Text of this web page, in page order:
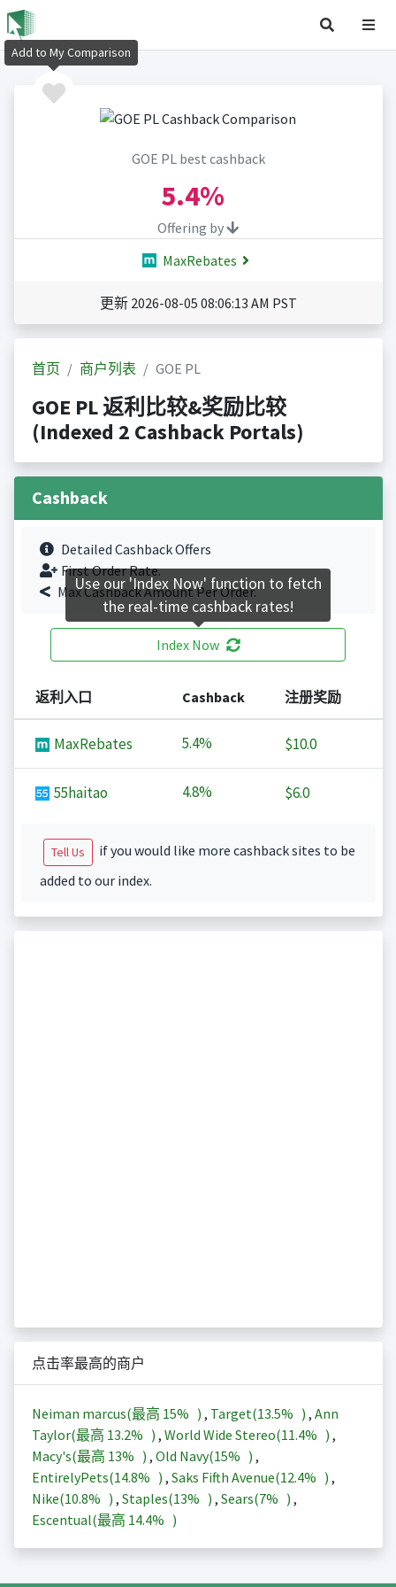
GOE PL best cashback
5.4%
Offering by
MaxRebates
更新 2026-08-05 08:06:13 AM PST
首页 商户列表 GOE PL
GOE PL 返利比较&奖励比较
(Indexed 2 Cashback Portals)
Cashback
Detailed Cashback Offers
First Order Rate.
Max Cashback Amount Per Order.
Index Now
返利入口 Cashback 注册奖励
MaxRebates 5.4% $10.0
55haitao 4.8% $6.0
Tell Us
if you would like more cashback sites to be
added to our index.
点击率最高的商户
Neiman marcus(最高 15% ) , Target(13.5% ) , Ann
Taylor(最高 13.2% ) , World Wide Stereo(11.4% ) ,
Macy's(最高 13% ) , Old Navy(15% ) ,
EntirelyPets(14.8% ) , Saks Fifth Avenue(12.4% ) ,
Nike(10.8% ) , Staples(13% ) , Sears(7% ) ,
Escentual(最高 14.4% )
Add to My Comparison
Use our 'Index Now' function to fetch
the real-time cashback rates!